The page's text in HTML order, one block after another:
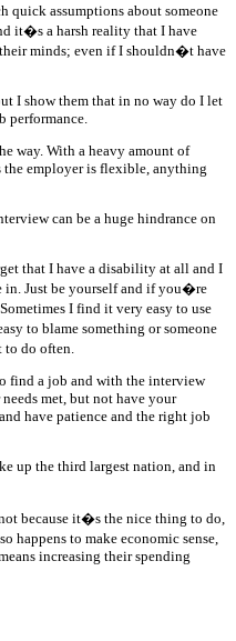
quick assumptions about someone
it�s a harsh reality that I have
their minds; even if I shouldn�t have
I show them that in no way do I let
way. With a heavy amount of
the employer is flexible, anything
can be a huge hindrance on
that I have a disability at all and I
Just be yourself and if you�re
I find it very easy to use
to blame something or someone
do often.
find a job and with the interview
met, but not have your
have patience and the right job
up the third largest nation, and in
because it�s the nice thing to do,
happens to make economic sense,
increasing their spending